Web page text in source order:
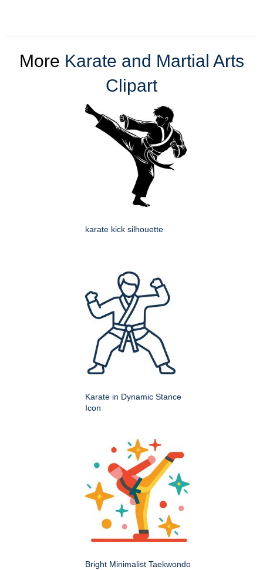
More Karate and Martial Arts
Clipart
karate kick silhouette
Karate in Dynamic Stance
Icon
Bright Minimalist Taekwondo